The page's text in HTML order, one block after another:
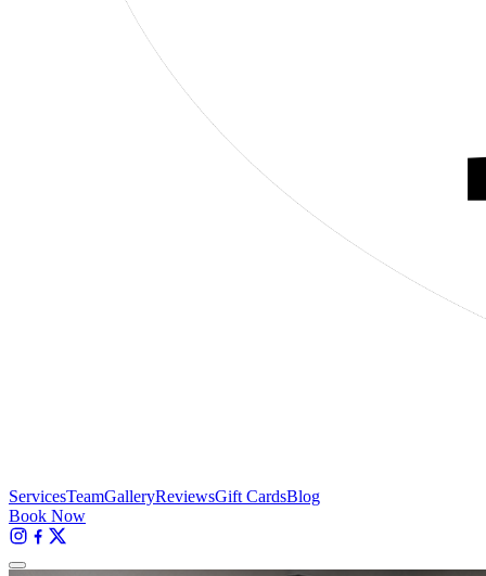
ServicesTeamGalleryReviewsGift CardsBlog
Book Now